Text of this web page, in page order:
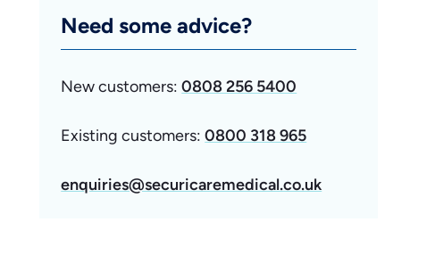
Need some advice?
New customers:0808 256 5400
Existing customers:0800 318 965
enquiries@securicaremedical.co.uk